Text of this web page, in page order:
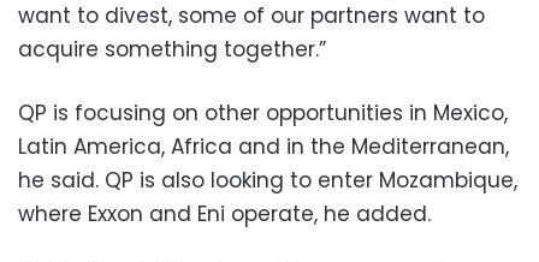
want to divest, some of our partners want to
acquire something together.”
QP is focusing on other opportunities in Mexico,
Latin America, Africa and in the Mediterranean,
he said. QP is also looking to enter Mozambique,
where Exxon and Eni operate, he added.